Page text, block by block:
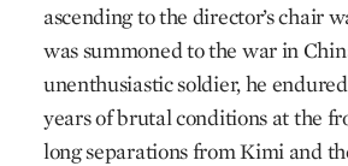
ascending to the director’s chair
was summoned to the war in
unenthusiastic soldier, he
years of brutal conditions at the
long separations from Kimi and